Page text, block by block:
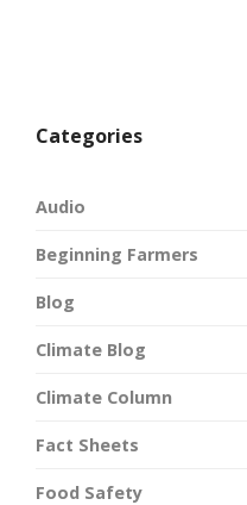
Categories
Audio
Beginning Farmers
Blog
Climate Blog
Climate Column
Fact Sheets
Food Safety